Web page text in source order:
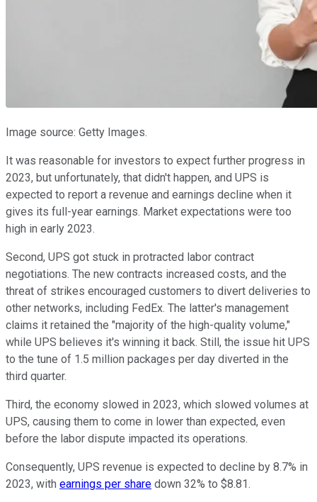
Image source: Getty Images.
It was reasonable for investors to expect further progress in
2023, but unfortunately, that didn't happen, and UPS is
expected to report a revenue and earnings decline when it
gives its full-year earnings. Market expectations were too
high in early 2023.
Second, UPS got stuck in protracted labor contract
negotiations. The new contracts increased costs, and the
threat of strikes encouraged customers to divert deliveries to
other networks, including FedEx. The latter's management
claims it retained the "majority of the high-quality volume,"
while UPS believes it's winning it back. Still, the issue hit UPS
to the tune of 1.5 million packages per day diverted in the
third quarter.
Third, the economy slowed in 2023, which slowed volumes at
UPS, causing them to come in lower than expected, even
before the labor dispute impacted its operations.
Consequently, UPS revenue is expected to decline by 8.7% in
2023, with earnings per share down 32% to $8.81.